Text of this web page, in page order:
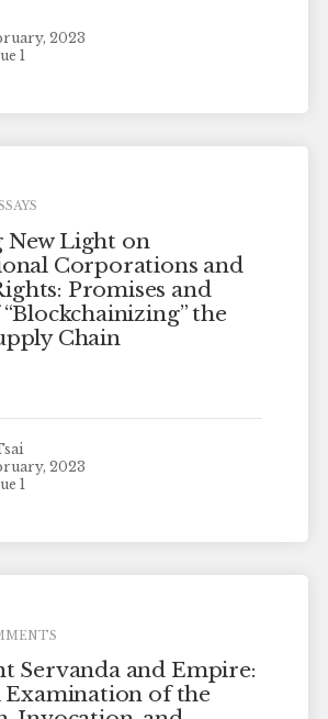
2023
1
New Light on
Corporations and
Promises and
the
Chain
2023
1
Servanda and Empire:
Examination of the